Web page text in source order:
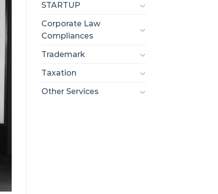
STARTUP
Corporate Law
Compliances
Trademark
Taxation
Other Services